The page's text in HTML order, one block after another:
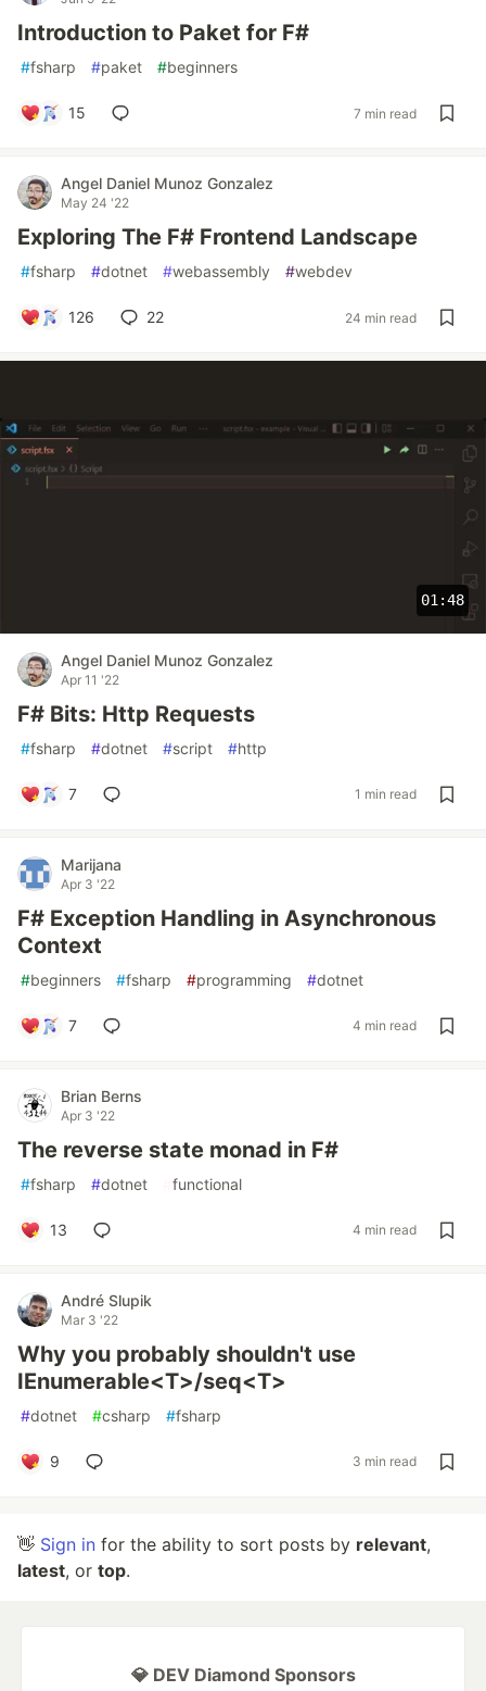
Introduction to Paket for F#
#fsharp #paket #beginners
15 7 min read
Angel Daniel Munoz Gonzalez
May 24 '22
Exploring The F# Frontend Landscape
#fsharp #dotnet #webassembly #webdev
126 22 24 min read
01:48
Angel Daniel Munoz Gonzalez
Apr 11 '22
F# Bits: Http Requests
#fsharp #dotnet #script #http
7 1 min read
Marijana
Apr 3 '22
F# Exception Handling in Asynchronous
Context
#beginners #fsharp #programming #dotnet
7 4 min read
Brian Berns
Apr 3 '22
The reverse state monad in F#
#fsharp #dotnet functional
13 4 min read
André Slupik
Mar 3 '22
Why you probably shouldn't use
IEnumerable<T>/seq<T>
#dotnet #csharp #fsharp
9 3 min read
👋 Sign in for the ability to sort posts by relevant,
latest, or top.
💎 DEV Diamond Sponsors